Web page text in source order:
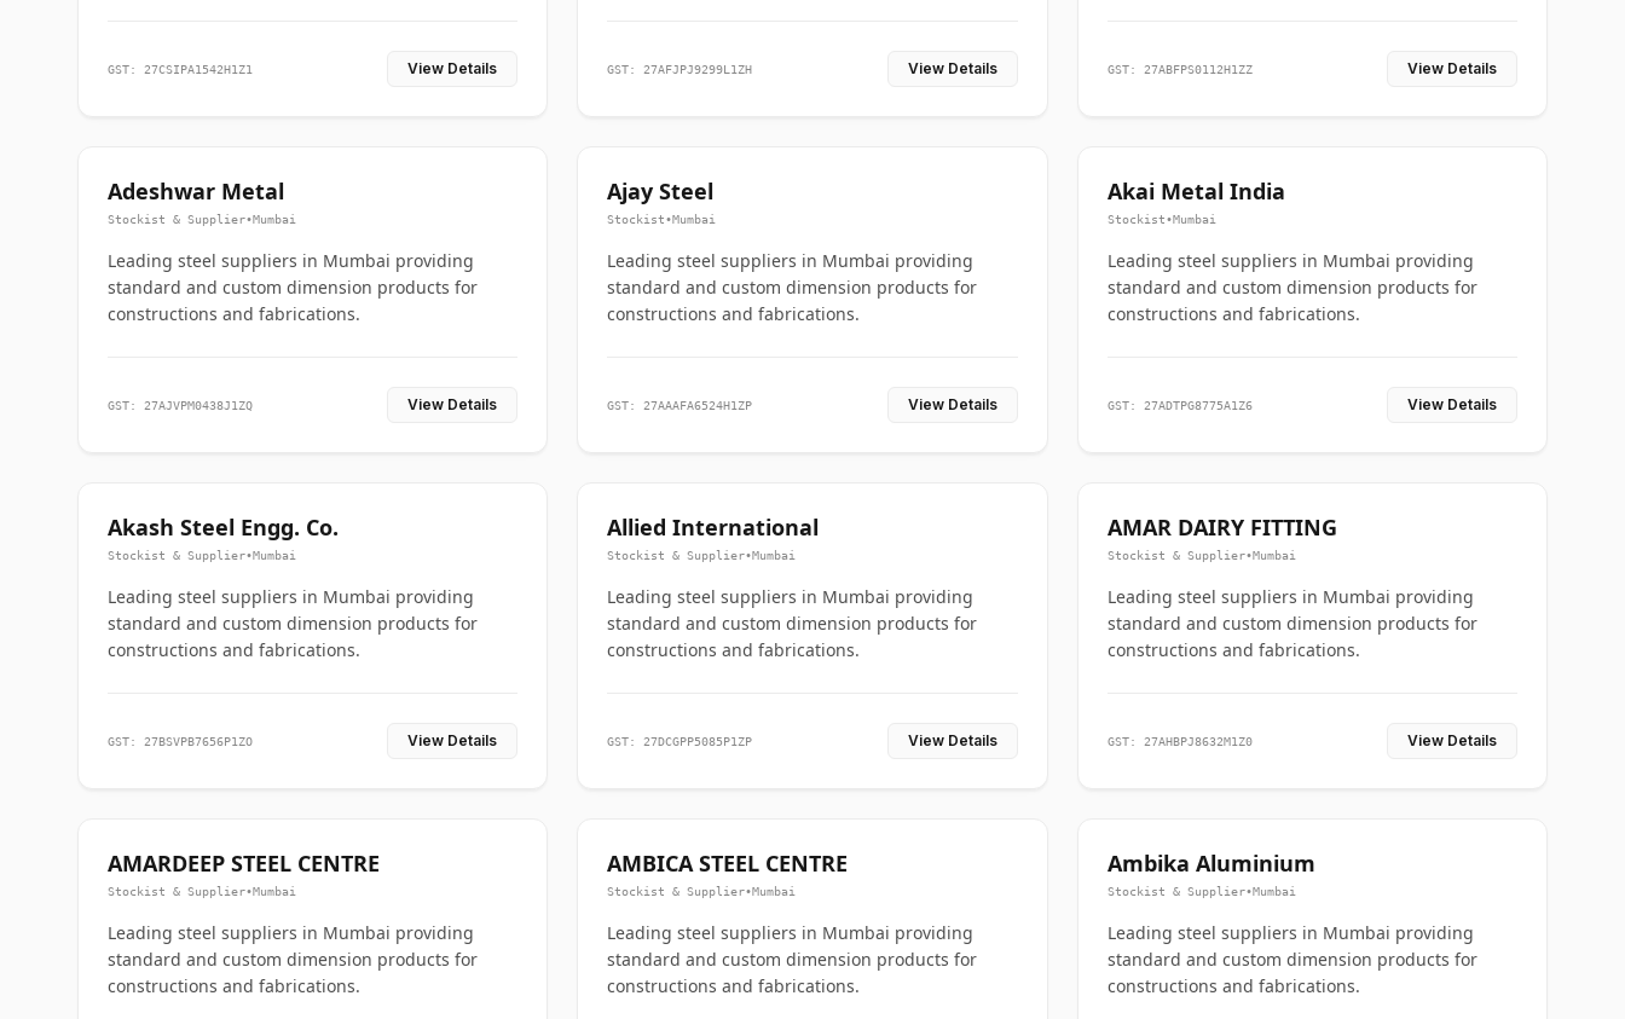
GST: 27CSIPA1542H1Z1 View Details GST: 27AFJPJ9299L1ZH View Details GST: 27ABFPS0112H1ZZ View Details
Adeshwar Metal
Stockist & Supplier•Mumbai
Leading steel suppliers in Mumbai providing
standard and custom dimension products for
constructions and fabrications.
GST: 27AJVPM0438J1ZQ View Details
Ajay Steel
Stockist•Mumbai
Leading steel suppliers in Mumbai providing
standard and custom dimension products for
constructions and fabrications.
GST: 27AAAFA6524H1ZP View Details
Akai Metal India
Stockist•Mumbai
Leading steel suppliers in Mumbai providing
standard and custom dimension products for
constructions and fabrications.
GST: 27ADTPG8775A1Z6 View Details
Akash Steel Engg. Co.
Stockist & Supplier•Mumbai
Leading steel suppliers in Mumbai providing
standard and custom dimension products for
constructions and fabrications.
GST: 27BSVPB7656P1ZO View Details
Allied International
Stockist & Supplier•Mumbai
Leading steel suppliers in Mumbai providing
standard and custom dimension products for
constructions and fabrications.
GST: 27DCGPP5085P1ZP View Details
AMAR DAIRY FITTING
Stockist & Supplier•Mumbai
Leading steel suppliers in Mumbai providing
standard and custom dimension products for
constructions and fabrications.
GST: 27AHBPJ8632M1Z0 View Details
AMARDEEP STEEL CENTRE
Stockist & Supplier•Mumbai
Leading steel suppliers in Mumbai providing
standard and custom dimension products for
constructions and fabrications.
AMBICA STEEL CENTRE
Stockist & Supplier•Mumbai
Leading steel suppliers in Mumbai providing
standard and custom dimension products for
constructions and fabrications.
Ambika Aluminium
Stockist & Supplier•Mumbai
Leading steel suppliers in Mumbai providing
standard and custom dimension products for
constructions and fabrications.